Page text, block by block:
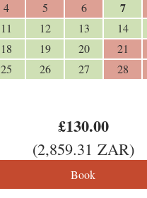
4 5 6 7
11 12 13 14
18 19 20 21
25 26 27 28
£130.00
(2,859.31 ZAR)